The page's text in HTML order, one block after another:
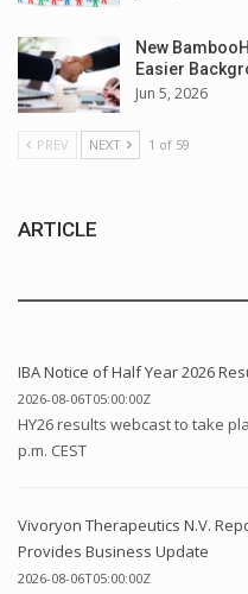
New
Easier
Jun 5, 2026
PREV NEXT 1 of 59
ARTICLE
IBA Notice of Half Year 2026
2026-08-06T05:00:00Z
HY26 results webcast to take
p.m. CEST
Vivoryon Therapeutics N.V.
Provides Business Update
2026-08-06T05:00:00Z